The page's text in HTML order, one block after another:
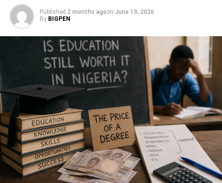
Published 2 months agoon June 19, 2026
By BIGPEN